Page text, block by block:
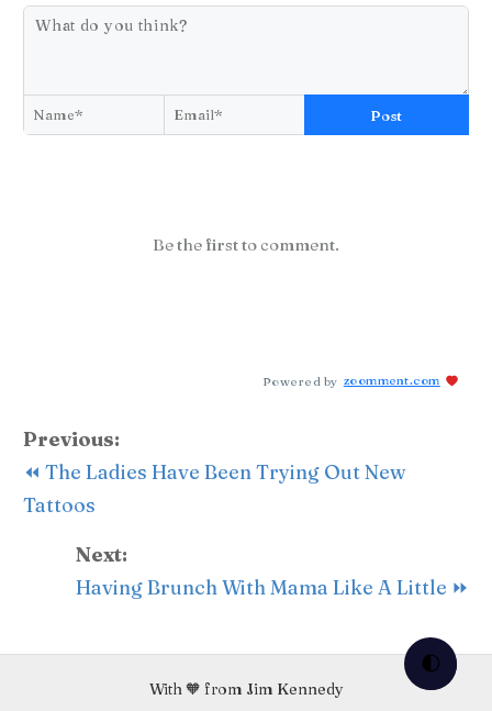
🌓
Post
Be the first to comment.
Powered by zoomment.com
Previous:
⏪ The Ladies Have Been Trying Out New
Tattoos
Next:
Having Brunch With Mama Like A Little ⏩
With 🧡 from Jim Kennedy